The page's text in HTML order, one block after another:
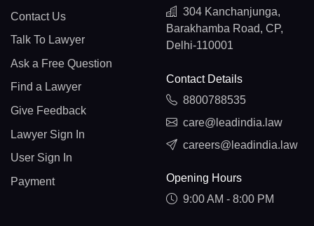
Contact Us
Talk To Lawyer
Ask a Free Question
Find a Lawyer
Give Feedback
Lawyer Sign In
User Sign In
Payment
304 Kanchanjunga,
Barakhamba Road, CP,
Delhi-110001
Contact Details
8800788535
care@leadindia.law
careers@leadindia.law
Opening Hours
9:00 AM - 8:00 PM